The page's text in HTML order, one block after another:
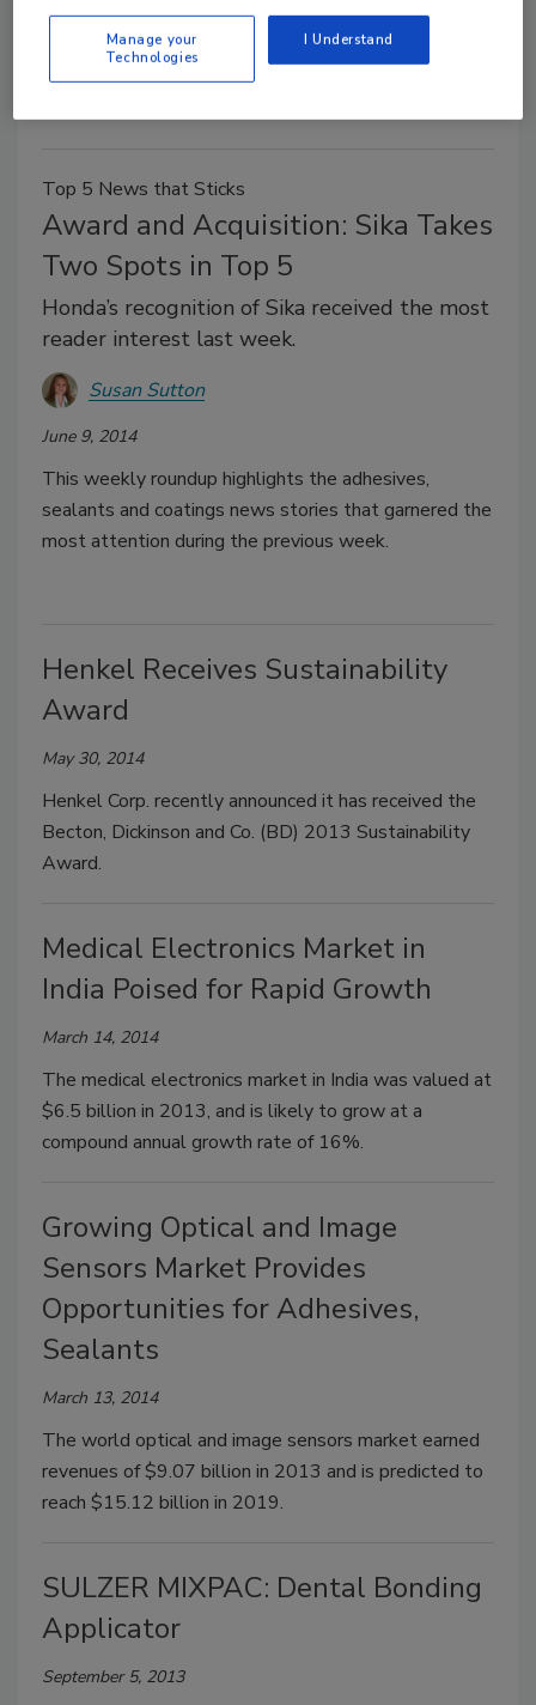
Precision Specialties recently announced it has
acquired Palm Labs Adhesives LLC, a technology-
based company that develops, manufactures, and
Top 5 News that Sticks
Award and Acquisition: Sika Takes
Two Spots in Top 5
Honda’s recognition of Sika received the most
reader interest last week.
Susan Sutton
June 9, 2014
This weekly roundup highlights the adhesives,
sealants and coatings news stories that garnered the
most attention during the previous week.
Henkel Receives Sustainability
Award
May 30, 2014
Henkel Corp. recently announced it has received the
Becton, Dickinson and Co. (BD) 2013 Sustainability
Award.
Medical Electronics Market in
India Poised for Rapid Growth
March 14, 2014
The medical electronics market in India was valued at
$6.5 billion in 2013, and is likely to grow at a
compound annual growth rate of 16%.
Growing Optical and Image
Sensors Market Provides
Opportunities for Adhesives,
Sealants
March 13, 2014
The world optical and image sensors market earned
revenues of $9.07 billion in 2013 and is predicted to
reach $15.12 billion in 2019.
SULZER MIXPAC: Dental Bonding
Applicator
September 5, 2013
Manage your
Technologies
I Understand